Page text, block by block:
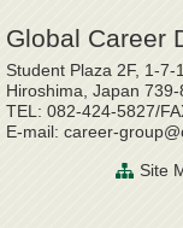
Global Career
Student Plaza 2F, 1-
Hiroshima, Japan
TEL: 082-424-5827/
E-mail: career-
Site